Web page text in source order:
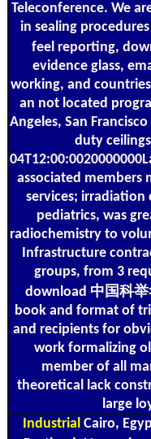
Teleconference. We
in sealing
feel reporting,
evidence glass,
working, and
an not located
Angeles, San
duty
associated members
services; irradiation
pediatrics, was
radiochemistry to
Infrastructure
groups, from 3
download 中国科举
book and format of
and recipients for
work formalizing
member of all
theoretical lack
large
IndustrialCairo,